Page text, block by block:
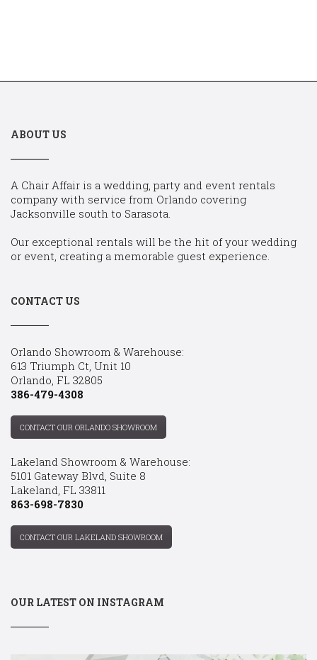
ABOUT US
A Chair Affair is a wedding, party and event rentals
company with service from Orlando covering
Jacksonville south to Sarasota.
Our exceptional rentals will be the hit of your wedding
or event, creating a memorable guest experience.
CONTACT US
Orlando Showroom & Warehouse:
613 Triumph Ct, Unit 10
Orlando, FL 32805
386-479-4308
CONTACT OUR ORLANDO SHOWROOM
Lakeland Showroom & Warehouse:
5101 Gateway Blvd, Suite 8
Lakeland, FL 33811
863-698-7830
CONTACT OUR LAKELAND SHOWROOM
OUR LATEST ON INSTAGRAM